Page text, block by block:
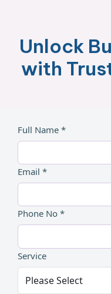
Unlock
with
Full Name *
Email *
Phone No *
Service